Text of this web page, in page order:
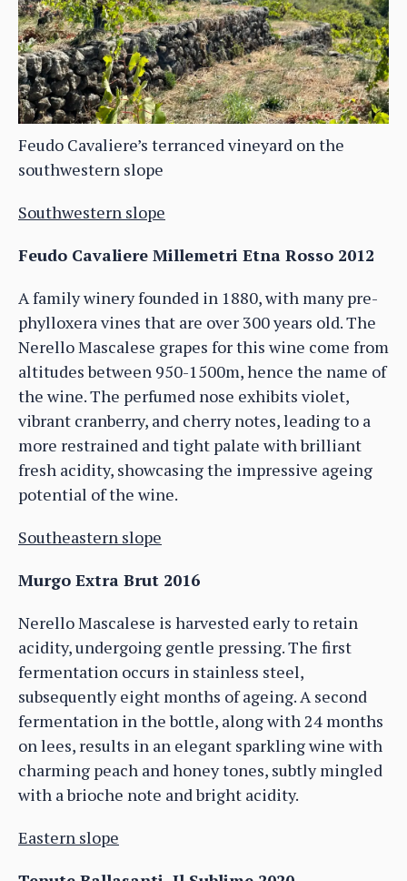
Feudo Cavaliere’s terranced vineyard on the
southwestern slope
Southwestern slope
Feudo Cavaliere Millemetri Etna Rosso 2012
A family winery founded in 1880, with many pre-
phylloxera vines that are over 300 years old. The
Nerello Mascalese grapes for this wine come from
altitudes between 950-1500m, hence the name of
the wine. The perfumed nose exhibits violet,
vibrant cranberry, and cherry notes, leading to a
more restrained and tight palate with brilliant
fresh acidity, showcasing the impressive ageing
potential of the wine.
Southeastern slope
Murgo Extra Brut 2016
Nerello Mascalese is harvested early to retain
acidity, undergoing gentle pressing. The first
fermentation occurs in stainless steel,
subsequently eight months of ageing. A second
fermentation in the bottle, along with 24 months
on lees, results in an elegant sparkling wine with
charming peach and honey tones, subtly mingled
with a brioche note and bright acidity.
Eastern slope